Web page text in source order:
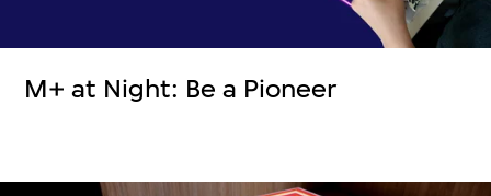
M+ at Night: Be a Pioneer